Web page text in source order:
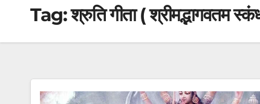
Tag:श्रुति गीता ( श्रीमद्भागवतम